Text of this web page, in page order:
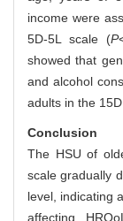
income were
5D-5L scale (P
showed that
and alcohol
adults in the
Conclusion
The HSU of
scale gradually
level, indicating
affecting